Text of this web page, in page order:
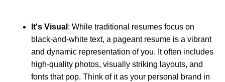
It's Visual : While traditional resumes focus on
black-and-white text, a pageant resume is a vibrant
and dynamic representation of you. It often includes
high-quality photos, visually striking layouts, and
fonts that pop. Think of it as your personal brand in